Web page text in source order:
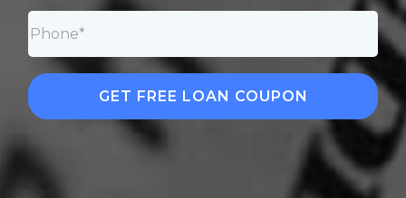
GET FREE LOAN COUPON